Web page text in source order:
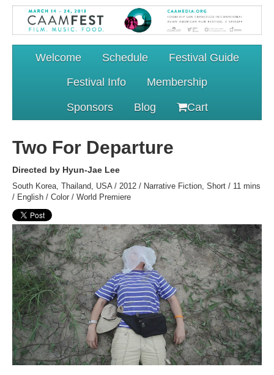
Welcome Schedule
Festival Guide
Festival Info
Membership
Sponsors Blog Cart
Two For Departure
Directed by Hyun-Jae Lee
South Korea, Thailand, USA / 2012 / Narrative Fiction, Short / 11 mins
/ English / Color / World Premiere